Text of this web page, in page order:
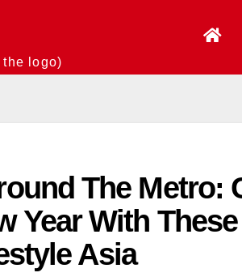
logo)
The Metro:
Year With
Asia